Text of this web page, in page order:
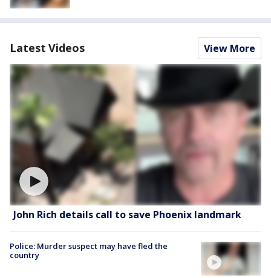
Latest Videos View More
John Rich details call to save Phoenix landmark
Police: Murder suspect may have fled the
country